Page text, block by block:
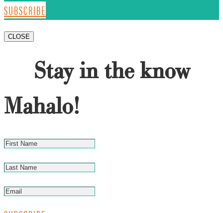
SUBSCRIBE
CLOSE
Stay in the know
Mahalo!